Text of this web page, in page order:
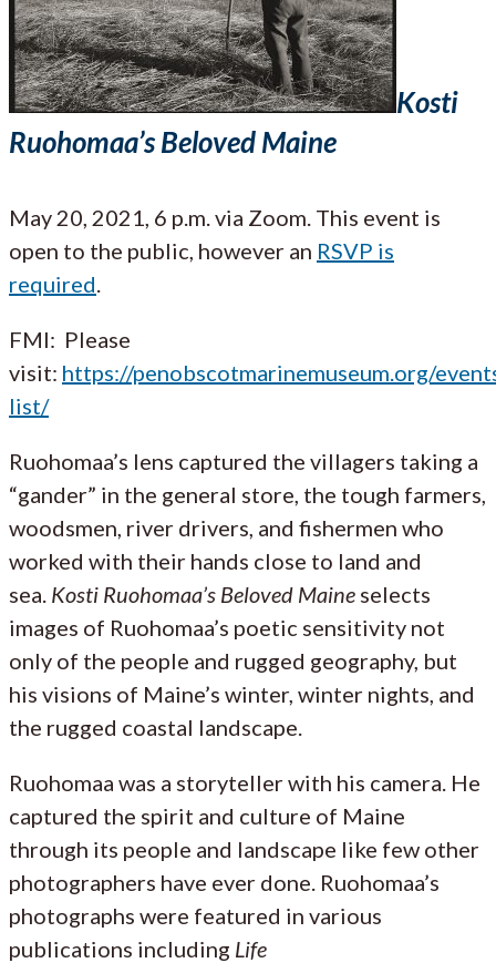
Kosti
Ruohomaa’s Beloved Maine
May 20, 2021, 6 p.m. via Zoom. This event is
open to the public, however an RSVP is
required
FMI: Please
visit: https://penobscotmarinemuseum.org/
list/
Ruohomaa’s lens captured the villagers taking a
“gander” in the general store, the tough farmers,
woodsmen, river drivers, and fishermen who
worked with their hands close to land and
sea. Kosti Ruohomaa’s Beloved Maine selects
images of Ruohomaa’s poetic sensitivity not
only of the people and rugged geography, but
his visions of Maine’s winter, winter nights, and
the rugged coastal landscape.
Ruohomaa was a storyteller with his camera. He
captured the spirit and culture of Maine
through its people and landscape like few other
photographers have ever done. Ruohomaa’s
photographs were featured in various
publications including Life